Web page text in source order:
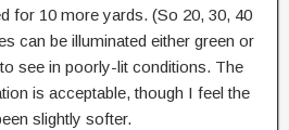
for 10 more yards. (So 20, 30, 40
can be illuminated either green or
see in poorly-lit conditions. The
is acceptable, though I feel the
slightly softer.